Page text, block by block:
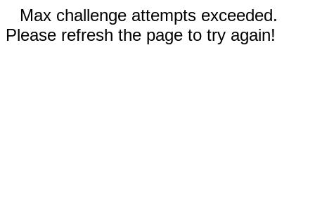
Max challenge attempts exceeded.
Please refresh the page to try again!